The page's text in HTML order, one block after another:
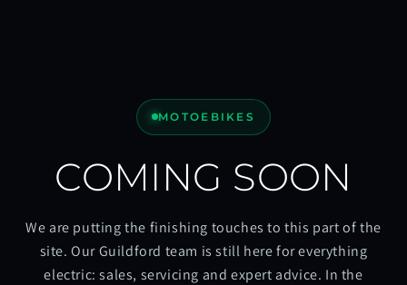
MOTOEBIKES
COMING SOON
We are putting the finishing touches to this part of the
site. Our Guildford team is still here for everything
electric: sales, servicing and expert advice. In the